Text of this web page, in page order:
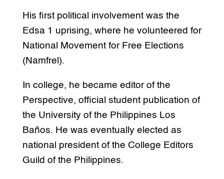
His first political involvement was the
Edsa 1 uprising, where he volunteered for
National Movement for Free Elections
(Namfrel).
In college, he became editor of the
Perspective, official student publication of
the University of the Philippines Los
Baños. He was eventually elected as
national president of the College Editors
Guild of the Philippines.